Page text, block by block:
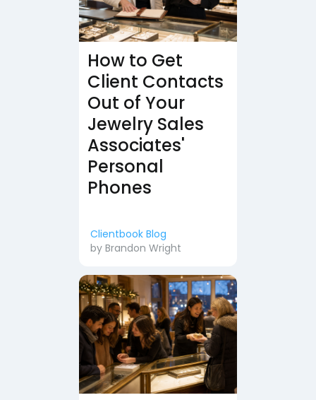
How to Get
Client Contacts
Out of Your
Jewelry Sales
Associates'
Personal
Phones
Clientbook Blog
by Brandon Wright